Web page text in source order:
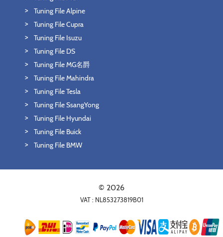
Tuning File Alpine
Tuning File Cupra
Tuning File Isuzu
Tuning File DS
Tuning File MG名爵
Tuning File Mahindra
Tuning File Tesla
Tuning File SsangYong
Tuning File Hyundai
Tuning File Buick
Tuning File BMW
© 2026
VAT : NL853273819B01